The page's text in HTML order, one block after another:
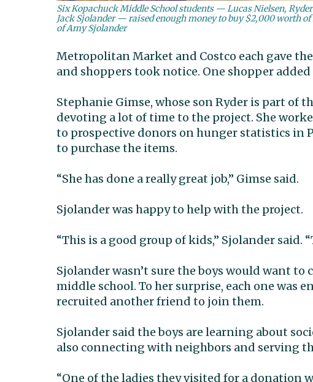
Six Kopachuck Middle School students — Lucas Nielsen,
Jack Sjolander — raised enough money to buy $2,000 worth
of Amy Sjolander
Metropolitan Market and Costco each gave
and shoppers took notice. One shopper
Stephanie Gimse, whose son Ryder is part of
devoting a lot of time to the project. She
to prospective donors on hunger statistics in
to purchase the items.
“She has done a really great job,” Gimse said.
Sjolander was happy to help with the project.
“This is a good group of kids,” Sjolander said.
Sjolander wasn’t sure the boys would want
middle school. To her surprise, each one was
recruited another friend to join them.
Sjolander said the boys are learning about
also connecting with neighbors and serving
“One of the ladies they visited for a donation